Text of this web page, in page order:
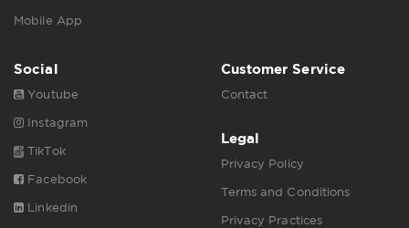
Mobile App
Social
Youtube
Instagram
TikTok
Facebook
Linkedin
Customer Service
Contact
Legal
Privacy Policy
Terms and Conditions
Privacy Practices